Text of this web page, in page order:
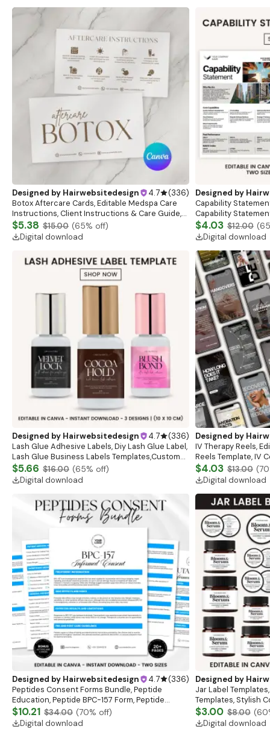
Designed by Hairwebsitedesign 4.7 (336)
Botox Aftercare Cards, Editable Medspa Care
Instructions, Client Instructions & Care Guide,
Esthetician Aftercare Cards, Skincare Template
$5.38 $15.00 (65% off)
Digital download
Designed by
Capability
Capability
Statement,
Flyer, Canva
$4.03 $12.00 (65
Digital download
Designed by Hairwebsitedesign 4.7 (336)
Lash Glue Adhesive Labels, Diy Lash Glue Label,
Lash Glue Business Labels Templates,Custom
Glue Label,Customizable Glue Label Canva
Template
$5.66 $16.00 (65% off)
Digital download
Designed by
IV Therapy Reels,
Reels Template, IV
Branding Reels,
Download
$4.03 $13.00 (70
Digital download
Designed by Hairwebsitedesign 4.7 (336)
Peptides Consent Forms Bundle, Peptide
Education, Peptide BPC-157 Form, Peptide
consent sheet, clincial sheet
$10.21 $34.00 (70% off)
Digital download
Designed by
Jar Label
Templates, Stylish
Template,Body
$3.00 $8.00 (60
Digital download